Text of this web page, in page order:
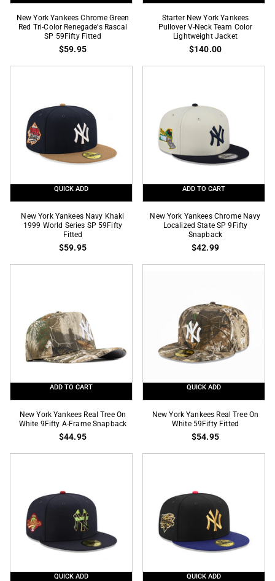
New
York
Yankees
Green
Color
Renegade's
Rascal
SP
New York Yankees Chrome Green
Red Tri-Color Renegade's Rascal
SP 59Fifty Fitted
$59.95
Starter
New
Pullover
Team
Color
Lightweight
Jacket
Starter New York Yankees
Pullover V-Neck Team Color
Lightweight Jacket
$140.00
QUICK ADD
New
York
Khaki
59Fifty
Fitted
New York Yankees Navy Khaki
1999 World Series SP 59Fifty
Fitted
$59.95
ADD TO CART
New
York
Navy
Snapback
New York Yankees Chrome Navy
Localized State SP 9Fifty
Snapback
$42.99
ADD TO CART
New
York
Real
9Fifty
Frame
Snapback
New York Yankees Real Tree On
White 9Fifty A-Frame Snapback
$44.95
QUICK ADD
New
Real
59Fifty
Fitted
New York Yankees Real Tree On
White 59Fifty Fitted
$54.95
QUICK ADD QUICK ADD